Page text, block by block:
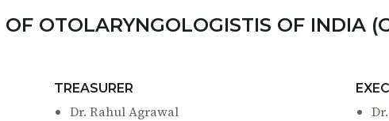
OTOLARYNGOLOGISTIS OF INDIA
TREASURER
Dr. Rahul Agrawal